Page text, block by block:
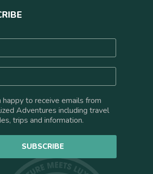
happy to receive emails from
Adventures including travel
trips and information.
SUBSCRIBE